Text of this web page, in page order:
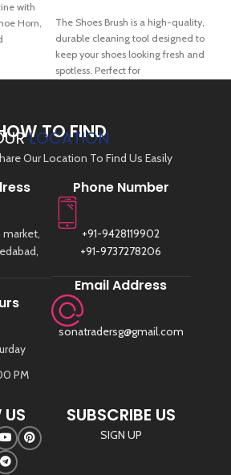
with
Horn,
The Shoes Brush is a high-quality,
durable cleaning tool designed to
keep your shoes looking fresh and
spotless. Perfect for
TO FIND
LOCATION
Our Location To Find Us Easily
market,
PM
Phone Number
+91-9428119902
+91-9737278206
Email Address
sonatradersg@gmail.com
US SUBSCRIBE US
SIGN UP